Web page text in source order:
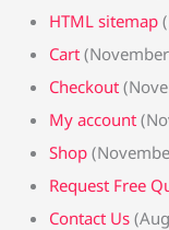
HTML sitemap
Cart
Checkout
My account
Shop
Request Free
Contact Us